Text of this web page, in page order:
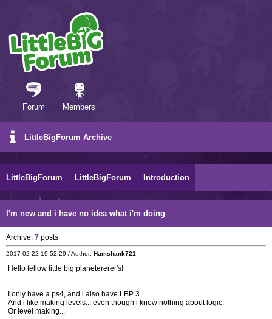
Forum Members
LittleBigForum Archive
LittleBigForum LittleBigForum Introduction
I'm new and i have no idea what i'm doing
Archive: 7 posts
2017-02-22 19:52:29 / Author: Hamshank721
Hello fellow little big planetererer's!
I only have a ps4, and i also have LBP 3.
And i like making levels... even though i know nothing about logic.
Or level making...